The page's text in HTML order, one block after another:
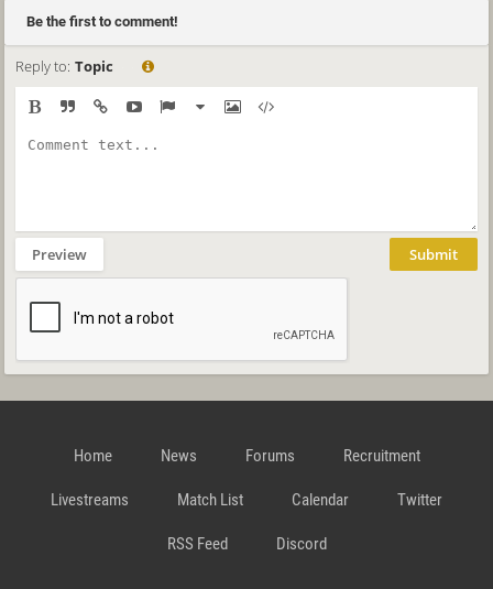
Be the first to comment!
Reply to: Topic
Preview Submit
Home News Forums Recruitment
Livestreams Match List Calendar Twitter
RSS Feed Discord